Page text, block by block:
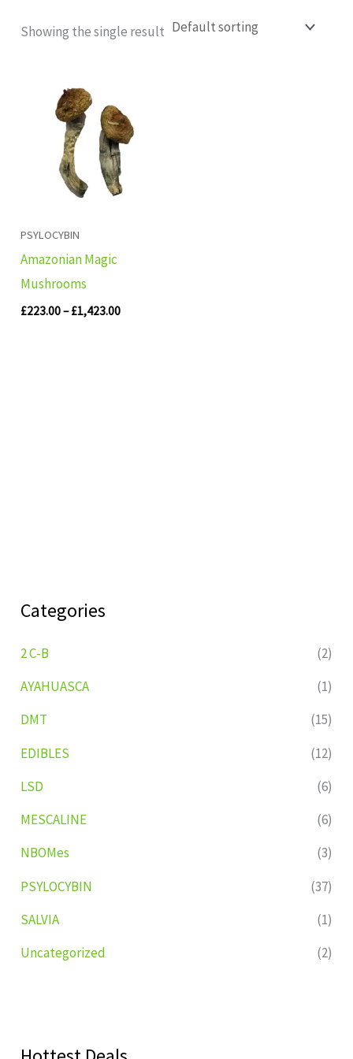
Categories
2 C-B
(2)
AYAHUASCA
(1)
DMT
(15)
EDIBLES
(12)
LSD
(6)
MESCALINE
(6)
NBOMes
(3)
PSYLOCYBIN
(37)
SALVIA
(1)
Uncategorized
(2)
Showing the single result
PSYLOCYBIN
Amazonian Magic
Mushrooms
£223.00– £1,423.00
through
£1,423.00